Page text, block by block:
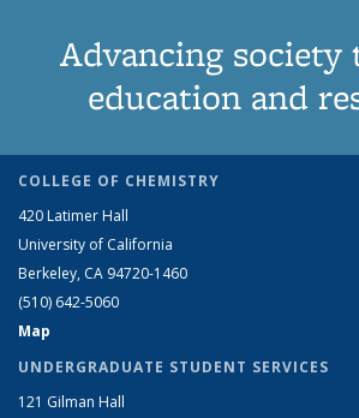
Advancing society
education and
COLLEGE OF CHEMISTRY
420 Latimer Hall
University of California
Berkeley, CA 94720-1460
(510) 642-5060
Map
UNDERGRADUATE STUDENT SERVICES
121 Gilman Hall